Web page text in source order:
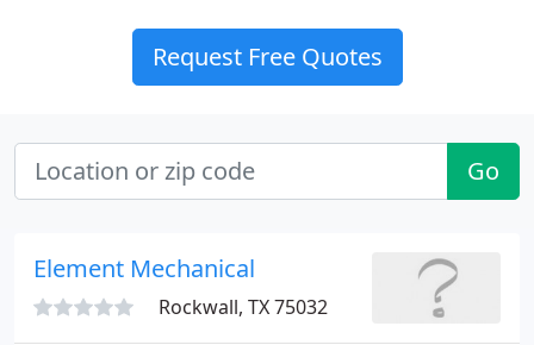
Request Free Quotes
Go
Element Mechanical
Rockwall, TX 75032